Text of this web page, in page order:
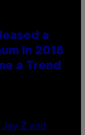
a
in 2018
a Trend